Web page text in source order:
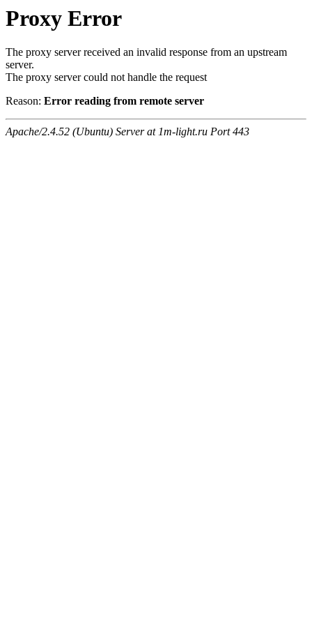
Proxy Error
The proxy server received an invalid response from an upstream
server.
The proxy server could not handle the request
Reason: Error reading from remote server
Apache/2.4.52 (Ubuntu) Server at 1m-light.ru Port 443